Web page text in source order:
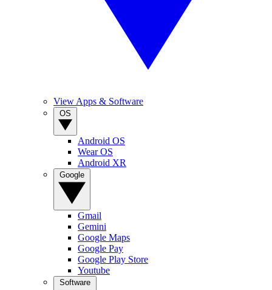
View Apps & Software
Android OS
Wear OS
Android XR
Gmail
Gemini
Google Maps
Google Pay
Google Play Store
Youtube